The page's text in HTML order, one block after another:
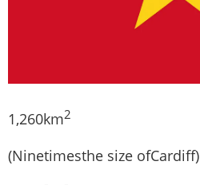
1,260km2
(Ninetimesthe size ofCardiff)